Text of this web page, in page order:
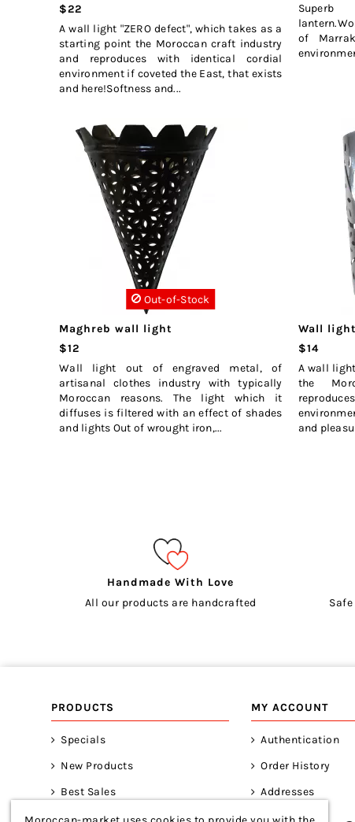
$22
A wall light "ZERO defect", which takes as a
starting point the Moroccan craft industry
and reproduces with identical cordial
environment if coveted the East, that exists
and here!Softness and...
Superb
of
Out-of-Stock
Maghreb wall light
$12
Wall light out of engraved metal, of
artisanal clothes industry with typically
Moroccan reasons. The light which it
diffuses is filtered with an effect of shades
and lights Out of wrought iron,...
Wall
$14
A wall
the
and
Handmade With Love
All our products are handcrafted
PRODUCTS
Specials
New Products
Best Sales
MY ACCOUNT
Authentication
Order History
Addresses